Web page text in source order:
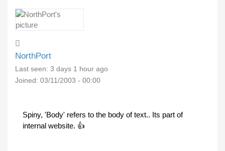
NorthPort
Last seen: 3 days 1 hour ago
Joined: 03/11/2003 - 00:00
Spiny, 'Body' refers to the body of text.. Its part of
internal website. 👍